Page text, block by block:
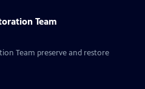
Team
Team preserve and restore